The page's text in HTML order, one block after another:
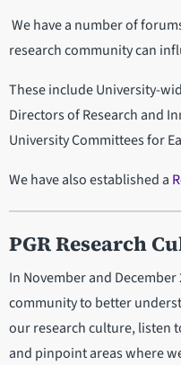
We have a number of
research community can
These include University-
Directors of Research and
University Committees for
We have also established a
PGR Research
In November and December
community to better
our research culture, listen
and pinpoint areas where